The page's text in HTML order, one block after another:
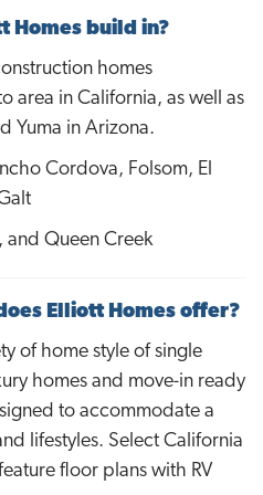
Homes build in?
homes
area in California, as well as
Yuma in Arizona.
Cordova, Folsom, El
and Queen Creek
Elliott Homes offer?
of home style of single
homes and move-in ready
to accommodate a
lifestyles. Select California
floor plans with RV